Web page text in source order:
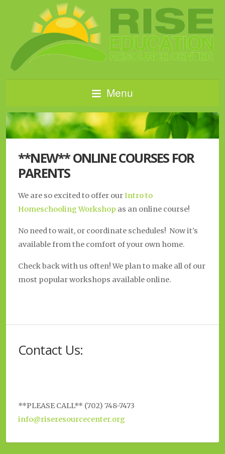
Menu
**NEW** ONLINE COURSES FOR
PARENTS
We are so excited to offer ourIntro to
Homeschooling Workshop as an online course!
No need to wait, or coordinate schedules! Now it’s
available from the comfort of your own home.
Check back with us often! We plan to make all of our
most popular workshops available online.
Contact Us:
**PLEASE CALL** (702) 748-7473
info@riseresourcecenter.org